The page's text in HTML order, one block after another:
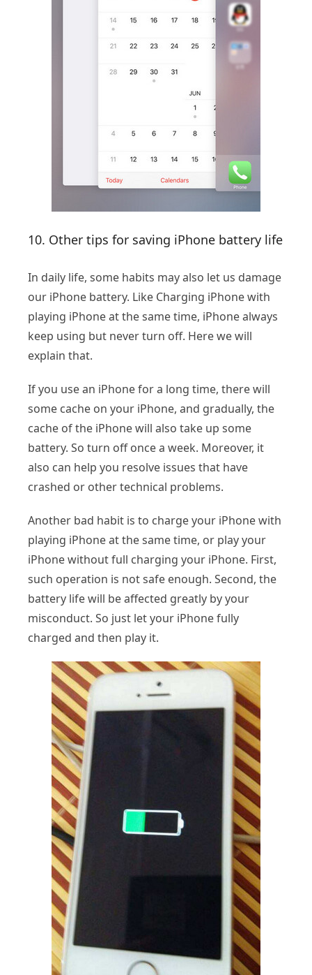
10. Other tips for saving iPhone battery life
In daily life, some habits may also let us damage
our iPhone battery. Like Charging iPhone with
playing iPhone at the same time, iPhone always
keep using but never turn off. Here we will
explain that.
If you use an iPhone for a long time, there will
some cache on your iPhone, and gradually, the
cache of the iPhone will also take up some
battery. So turn off once a week. Moreover, it
also can help you resolve issues that have
crashed or other technical problems.
Another bad habit is to charge your iPhone with
playing iPhone at the same time, or play your
iPhone without full charging your iPhone. First,
such operation is not safe enough. Second, the
battery life will be affected greatly by your
misconduct. So just let your iPhone fully
charged and then play it.